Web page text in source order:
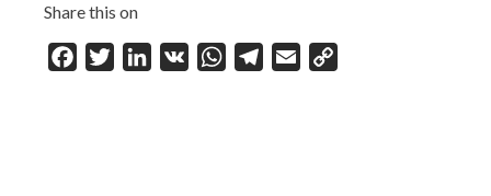
Share this on
FacebookTwitterLinkedIn
VK WhatsApp
Telegram
Email